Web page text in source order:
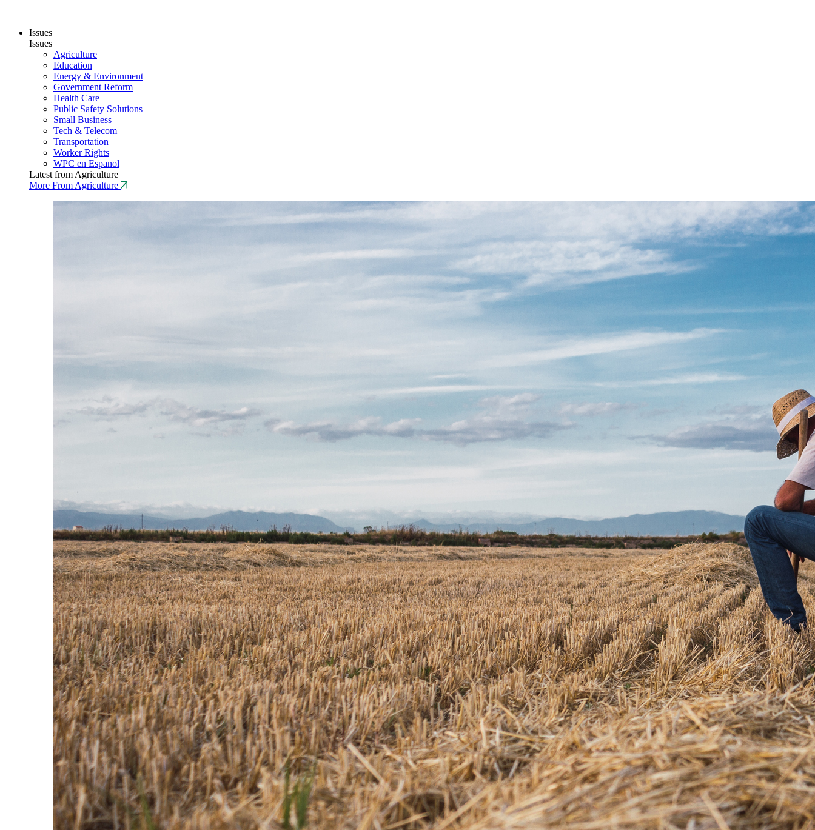
Issues
Issues
Agriculture
Education
Energy & Environment
Government Reform
Health Care
Public Safety Solutions
Small Business
Tech & Telecom
Transportation
Worker Rights
WPC en Espanol
Latest from Agriculture
More From Agriculture